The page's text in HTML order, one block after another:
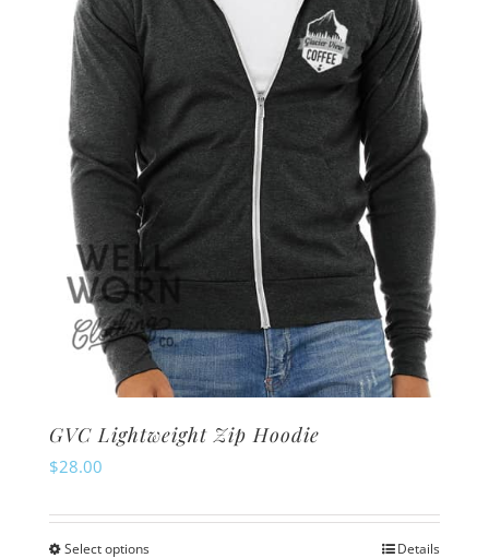
may
be
chosen
product
page
GVC Lightweight Zip Hoodie
$28.00
Select options Details